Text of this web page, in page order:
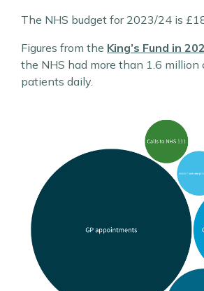
The NHS budget for 2023/24 is
Figures from the King’s Fund in
the NHS had more than 1.6
patients daily.